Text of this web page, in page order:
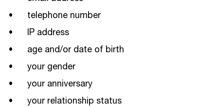
• telephone number
• IP address
• age and/or date of birth
• your gender
• your anniversary
• your relationship status